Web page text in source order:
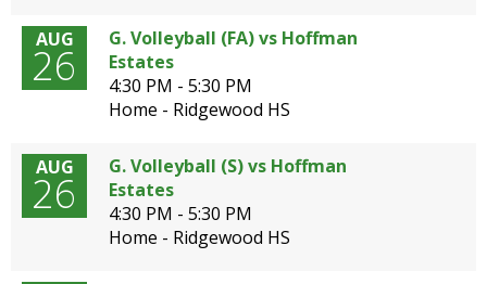
AUG
26
G. Volleyball (FA) vs Hoffman
Estates
4:30 PM - 5:30 PM
Home - Ridgewood HS
AUG
26
G. Volleyball (S) vs Hoffman
Estates
4:30 PM - 5:30 PM
Home - Ridgewood HS